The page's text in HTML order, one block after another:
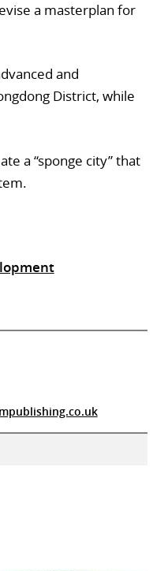
a masterplan for
and
District, while
a “sponge city” that